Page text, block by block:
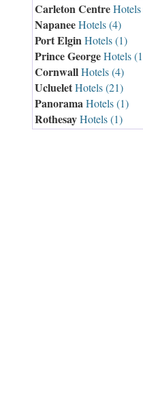
Carleton CentreHotels
NapaneeHotels (4)
Port Elgin Hotels (1)
Prince GeorgeHotels
CornwallHotels (4)
UclueletHotels (21)
Panorama Hotels (1)
RothesayHotels (1)